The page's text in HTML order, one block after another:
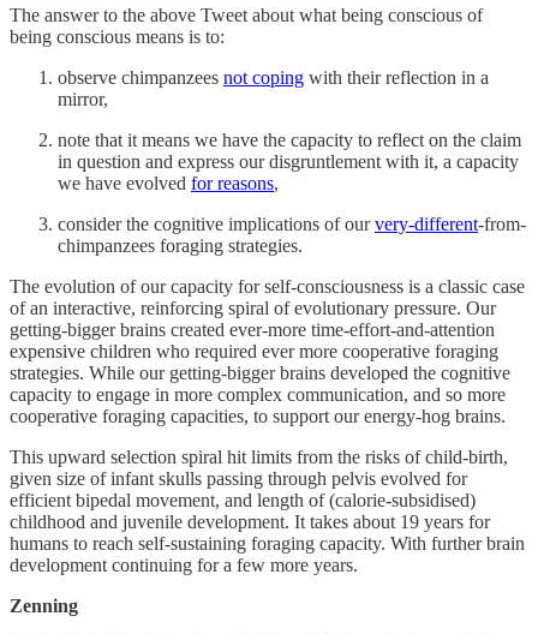
The answer to the above Tweet about what being conscious of
being conscious means is to:
observe chimpanzees not coping with their reflection in a
mirror,
note that it means we have the capacity to reflect on the claim
in question and express our disgruntlement with it, a capacity
we have evolved for reasons,
consider the cognitive implications of ourvery-different-from-
chimpanzees foraging strategies.
The evolution of our capacity for self-consciousness is a classic case
of an interactive, reinforcing spiral of evolutionary pressure. Our
getting-bigger brains created ever-more time-effort-and-attention
expensive children who required ever more cooperative foraging
strategies. While our getting-bigger brains developed the cognitive
capacity to engage in more complex communication, and so more
cooperative foraging capacities, to support our energy-hog brains.
This upward selection spiral hit limits from the risks of child-birth,
given size of infant skulls passing through pelvis evolved for
efficient bipedal movement, and length of (calorie-subsidised)
childhood and juvenile development. It takes about 19 years for
humans to reach self-sustaining foraging capacity. With further brain
development continuing for a few more years.
Zenning